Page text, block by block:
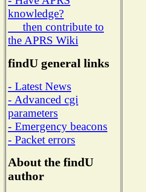
knowledge?
then contribute to
the APRS Wiki
findU general links
- Latest News
- Advanced cgi
parameters
- Emergency beacons
- Packet errors
About the findU
author